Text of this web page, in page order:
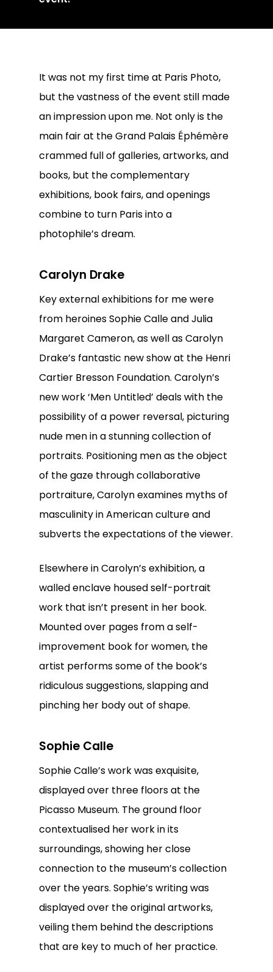
It was not my first time at Paris Photo,
but the vastness of the event still made
an impression upon me. Not only is the
main fair at the Grand Palais Éphémère
crammed full of galleries, artworks, and
books, but the complementary
exhibitions, book fairs, and openings
combine to turn Paris into a
photophile’s dream.
Carolyn Drake
Key external exhibitions for me were
from heroines Sophie Calle and Julia
Margaret Cameron, as well as Carolyn
Drake’s fantastic new show at the Henri
Cartier Bresson Foundation. Carolyn’s
new work ‘Men Untitled’ deals with the
possibility of a power reversal, picturing
nude men in a stunning collection of
portraits. Positioning men as the object
of the gaze through collaborative
portraiture, Carolyn examines myths of
masculinity in American culture and
subverts the expectations of the viewer.
Elsewhere in Carolyn’s exhibition, a
walled enclave housed self-portrait
work that isn’t present in her book.
Mounted over pages from a self-
improvement book for women, the
artist performs some of the book’s
ridiculous suggestions, slapping and
pinching her body out of shape.
Sophie Calle
Sophie Calle’s work was exquisite,
displayed over three floors at the
Picasso Museum. The ground floor
contextualised her work in its
surroundings, showing her close
connection to the museum’s collection
over the years. Sophie’s writing was
displayed over the original artworks,
veiling them behind the descriptions
that are key to much of her practice.